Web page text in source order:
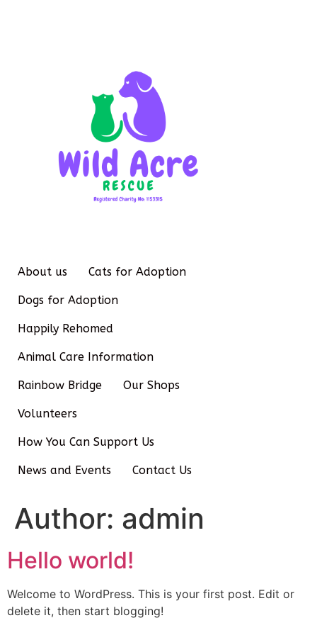
About us Cats for Adoption
Dogs for Adoption
Happily Rehomed
Animal Care Information
Rainbow Bridge Our Shops
Volunteers
How You Can Support Us
News and Events Contact Us
Author: admin
Hello world!
Welcome to WordPress. This is your first post. Edit or
delete it, then start blogging!